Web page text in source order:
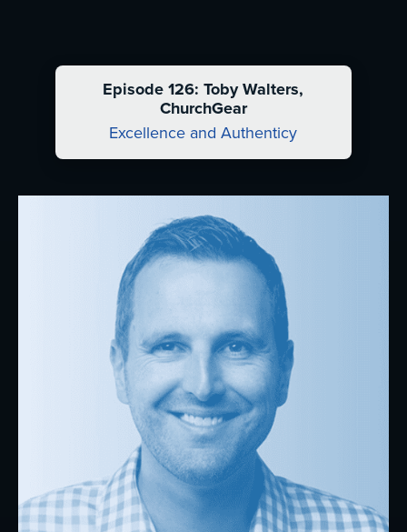
Episode 126: Toby Walters,
ChurchGear
Excellence and Authenticy